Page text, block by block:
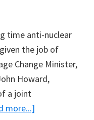
Note
from
Pinxi
time anti-nuclear
the job of
Change Minister,
Howard,
a joint
more...]